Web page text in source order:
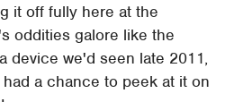
it off fully here at the
oddities galore like the
device we'd seen late 2011,
a chance to peek at it on